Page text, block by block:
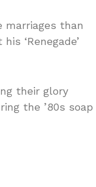
marriages than
‘Renegade’
their glory
the ’80s soap